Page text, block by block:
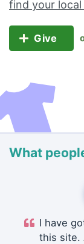
find your
Give
What
I have
this site.